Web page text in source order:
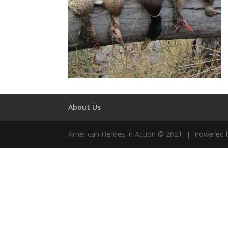
About Us
American Heroes in Action © 2021 | Powered